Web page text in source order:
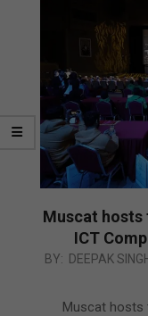
Muscat hosts
ICT
2022-
BY: DEEPAK
Muscat hosts